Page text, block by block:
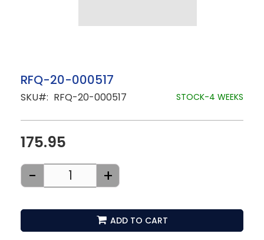
Skip
to
the
images
gallery
RFQ-20-000517
SKU RFQ-20-000517 STOCK-4 WEEKS
175.95
- +
ADD TO CART